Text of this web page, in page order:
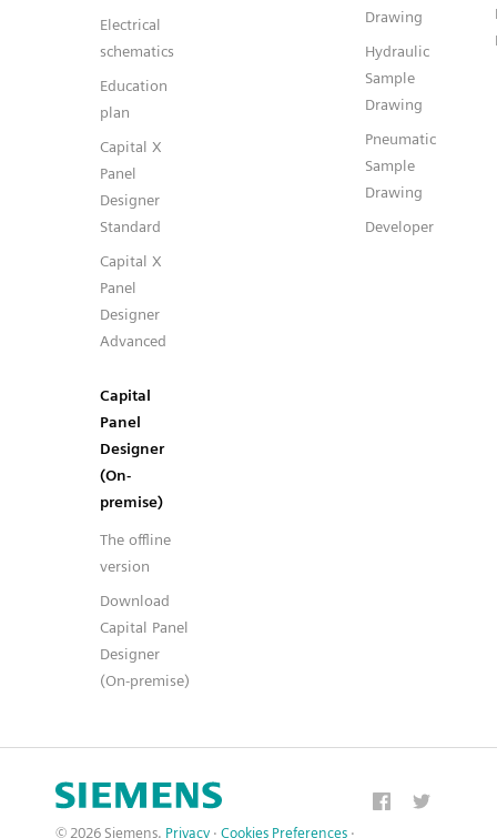
Electrical
schematics
Education
plan
Capital X
Panel
Designer
Standard
Capital X
Panel
Designer
Advanced
Capital
Panel
Designer
(On-
premise)
The offline
version
Download
Capital Panel
Designer
(On-premise)
Drawing
Hydraulic
Sample
Drawing
Pneumatic
Sample
Drawing
Developer
© 2026 Siemens. Privacy · Cookies Preferences ·